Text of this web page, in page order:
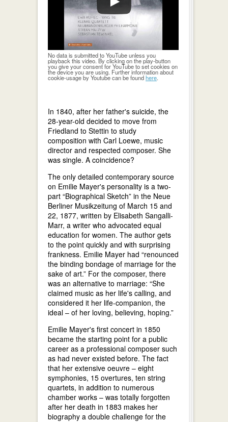
No data is submitted to YouTube unless you
playback this video. By clicking on the play-button
you give your consent for YouTube to set cookies on
the device you are using. Further information about
cookie-usage by Youtube can be foundhere.
In 1840, after her father's suicide, the
28-year-old decided to move from
Friedland to Stettin to study
composition with Carl Loewe, music
director and respected composer. She
was single. A coincidence?
The only detailed contemporary source
on Emilie Mayer's personality is a two-
part “Biographical Sketch” in the Neue
Berliner Musikzeitung of March 15 and
22, 1877, written by Elisabeth Sangalli-
Marr, a writer who advocated equal
education for women. The author gets
to the point quickly and with surprising
frankness. Emilie Mayer had “renounced
the binding bondage of marriage for the
sake of art.” For the composer, there
was an alternative to marriage: “She
claimed music as her life's calling, and
considered it her life-companion, the
ideal – of her loving, believing, hoping.”
Emilie Mayer's first concert in 1850
became the starting point for a public
career as a professional composer such
as had never existed before. The fact
that her extensive oeuvre – eight
symphonies, 15 overtures, ten string
quartets, in addition to numerous
chamber works – was totally forgotten
after her death in 1883 makes her
biography a double challenge for the